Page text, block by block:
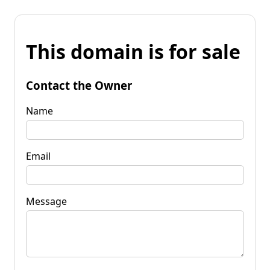
This domain is for sale
Contact the Owner
Name
Email
Message